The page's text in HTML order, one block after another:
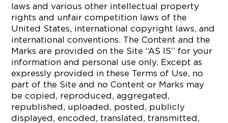
laws and various other intellectual property
rights and unfair competition laws of the
United States, international copyright laws, and
international conventions. The Content and the
Marks are provided on the Site “AS IS” for your
information and personal use only. Except as
expressly provided in these Terms of Use, no
part of the Site and no Content or Marks may
be copied, reproduced, aggregated,
republished, uploaded, posted, publicly
displayed, encoded, translated, transmitted,